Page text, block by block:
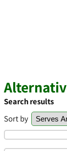
Search results
Sort by